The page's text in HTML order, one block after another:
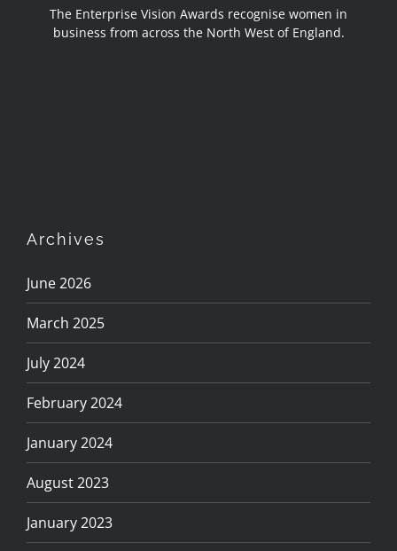
The Enterprise Vision Awards recognise women in
business from across the North West of England.
Archives
June 2026
March 2025
July 2024
February 2024
January 2024
August 2023
January 2023